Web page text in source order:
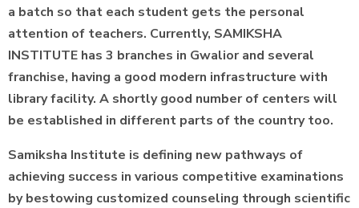
a batch so that each student gets the personal
attention of teachers. Currently, SAMIKSHA
INSTITUTE has 3 branches in Gwalior and several
franchise, having a good modern infrastructure with
library facility. A shortly good number of centers will
be established in different parts of the country too.
Samiksha Institute is defining new pathways of
achieving success in various competitive examinations
by bestowing customized counseling through scientific